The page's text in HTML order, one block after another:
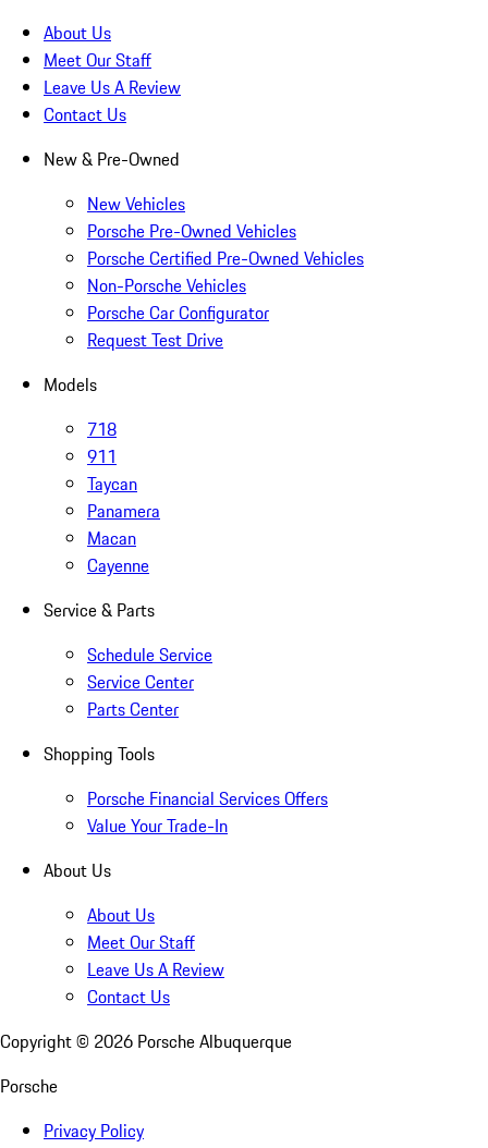
About Us
Meet Our Staff
Leave Us A Review
Contact Us
New & Pre-Owned
New Vehicles
Porsche Pre-Owned Vehicles
Porsche Certified Pre-Owned Vehicles
Non-Porsche Vehicles
Porsche Car Configurator
Request Test Drive
Models
718
911
Taycan
Panamera
Macan
Cayenne
Service & Parts
Schedule Service
Service Center
Parts Center
Shopping Tools
Porsche Financial Services Offers
Value Your Trade-In
About Us
About Us
Meet Our Staff
Leave Us A Review
Contact Us
Copyright © 2026 Porsche Albuquerque
Porsche
Privacy Policy